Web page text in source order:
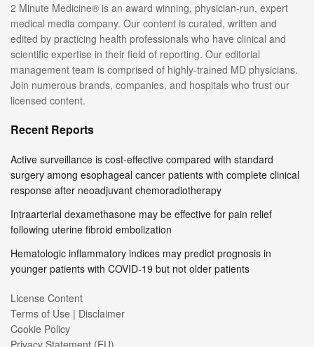
2 Minute Medicine® is an award winning, physician-run, expert
medical media company. Our content is curated, written and
edited by practicing health professionals who have clinical and
scientific expertise in their field of reporting. Our editorial
management team is comprised of highly-trained MD physicians.
Join numerous brands, companies, and hospitals who trust our
licensed content.
Recent Reports
Active surveillance is cost-effective compared with standard
surgery among esophageal cancer patients with complete clinical
response after neoadjuvant chemoradiotherapy
Intraarterial dexamethasone may be effective for pain relief
following uterine fibroid embolization
Hematologic inflammatory indices may predict prognosis in
younger patients with COVID-19 but not older patients
License Content
Terms of Use | Disclaimer
Cookie Policy